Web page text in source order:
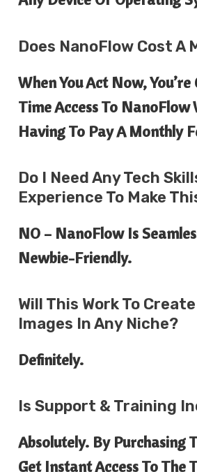
Does NanoFlow Cost A
When You Act Now,
Time Access To NanoFlow
Having To Pay A Monthly
Do I Need Any Tech
Experience To Make
NO – NanoFlow Is
Newbie-Friendly.
Will This Work To
Images In Any Niche?
Definitely.
Is Support & Training
Absolutely. By Purchasing
Get Instant Access To The